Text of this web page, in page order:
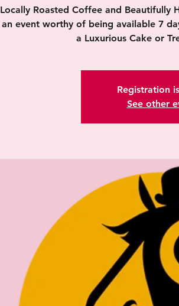
Locally Roasted Coffee and Beautifully
an event worthy of being available 7
a Luxurious Cake or
Registration
See other